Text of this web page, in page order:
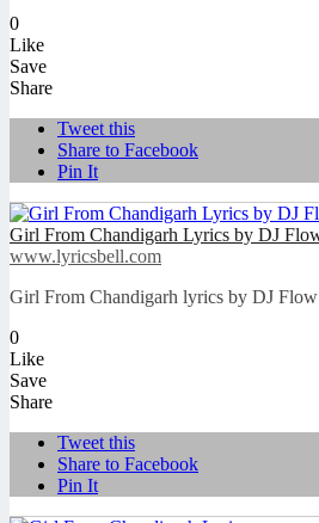
0
Like
Save
Share
Tweet this
Share to Facebook
Pin It
Girl From Chandigarh Lyrics by DJ
www.lyricsbell.com
Girl From Chandigarh lyrics by DJ
0
Like
Save
Share
Tweet this
Share to Facebook
Pin It